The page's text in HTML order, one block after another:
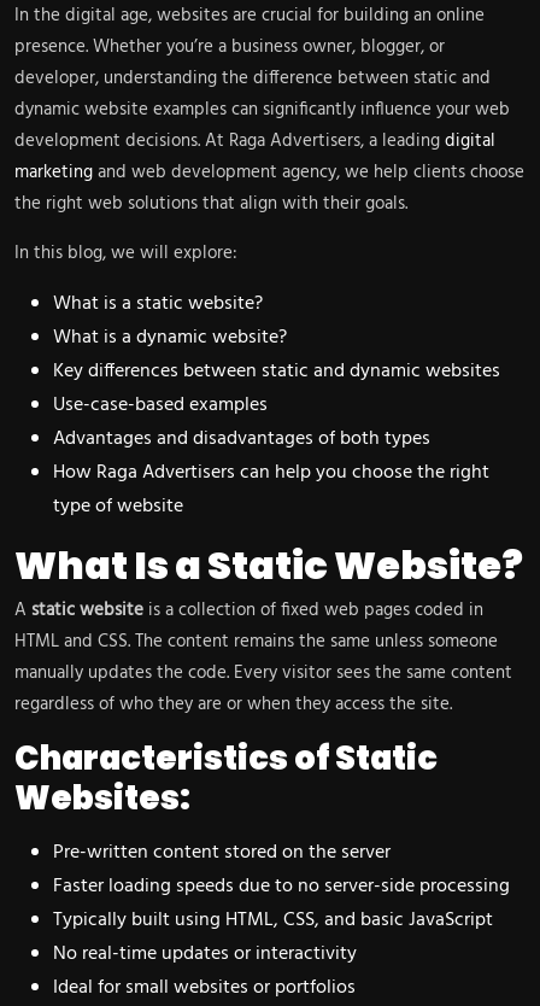
In the digital age, websites are crucial for building an online
presence. Whether you’re a business owner, blogger, or
developer, understanding the difference between static and
dynamic website examples can significantly influence your web
development decisions. At Raga Advertisers, a leadingdigital
marketingand web development agency, we help clients choose
the right web solutions that align with their goals.
In this blog, we will explore:
What is a static website?
What is a dynamic website?
Key differences between static and dynamic websites
Use-case-based examples
Advantages and disadvantages of both types
How Raga Advertisers can help you choose the right
type of website
What Is a Static Website?
A static website is a collection of fixed web pages coded in
HTML and CSS. The content remains the same unless someone
manually updates the code. Every visitor sees the same content
regardless of who they are or when they access the site.
Characteristics of Static
Websites:
Pre-written content stored on the server
Faster loading speeds due to no server-side processing
Typically built using HTML, CSS, and basic JavaScript
No real-time updates or interactivity
Ideal for small websites or portfolios